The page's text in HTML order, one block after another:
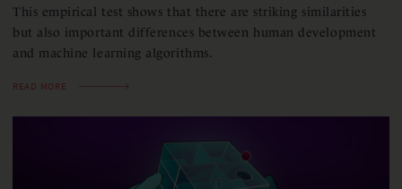
This empirical test shows that there are striking similarities
but also important differences between human development
and machine learning algorithms.
READ MORE